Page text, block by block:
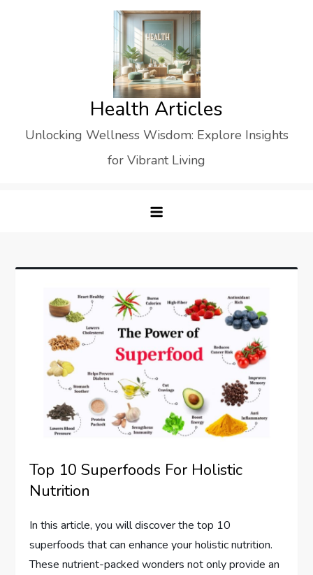
Health Articles
Unlocking Wellness Wisdom: Explore Insights
for Vibrant Living
Top 10 Superfoods For Holistic
Nutrition
In this article, you will discover the top 10
superfoods that can enhance your holistic nutrition.
These nutrient-packed wonders not only provide an